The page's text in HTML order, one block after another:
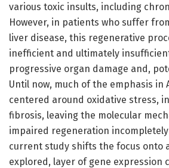
various toxic insults, including
However, in patients who suffer
liver disease, this regenerative
inefficient and ultimately
progressive organ damage and,
Until now, much of the emphasis in
centered around oxidative stress,
fibrosis, leaving the molecular
impaired regeneration
current study shifts the focus onto
explored, layer of gene expression